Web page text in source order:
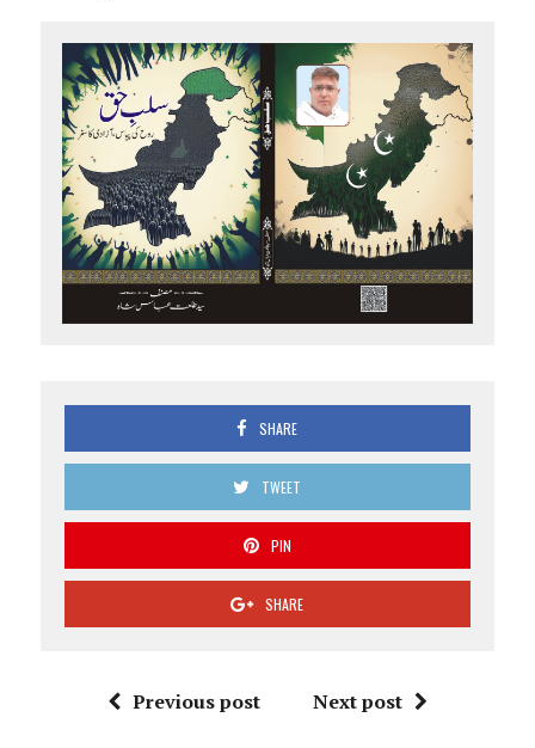
SHARE
TWEET
PIN
SHARE
Previous post Next post